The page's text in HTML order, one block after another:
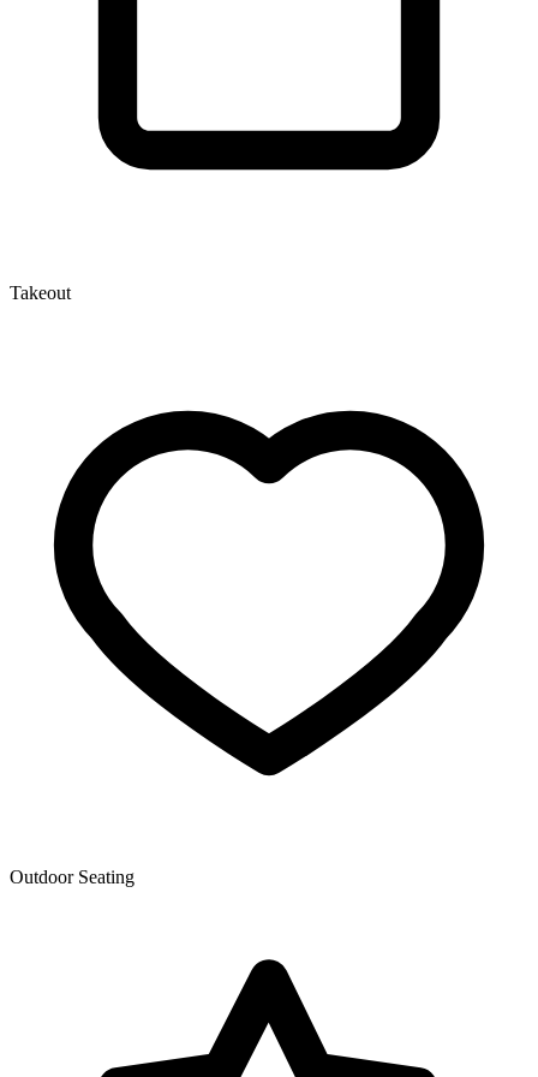
Takeout
Outdoor Seating